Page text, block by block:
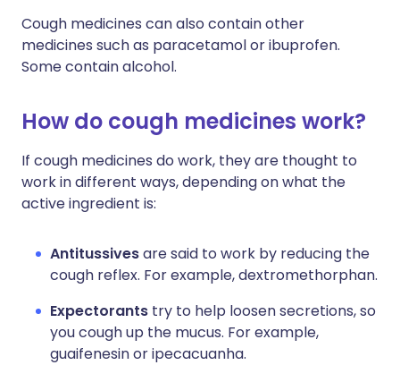
Cough medicines can also contain other
medicines such as paracetamol or ibuprofen.
Some contain alcohol.
How do cough medicines work?
If cough medicines do work, they are thought to
work in different ways, depending on what the
active ingredient is:
Antitussivesare said to work by reducing the
cough reflex. For example, dextromethorphan.
Expectorants try to help loosen secretions, so
you cough up the mucus. For example,
guaifenesin or ipecacuanha.